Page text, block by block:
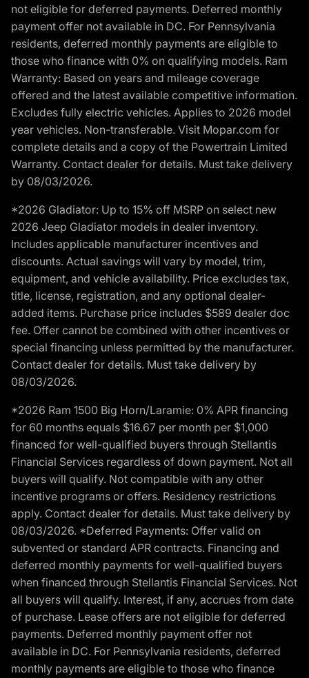
not eligible for deferred payments. Deferred monthly
payment offer not available in DC. For Pennsylvania
residents, deferred monthly payments are eligible to
those who finance with 0% on qualifying models. Ram
Warranty: Based on years and mileage coverage
offered and the latest available competitive information.
Excludes fully electric vehicles. Applies to 2026 model
year vehicles. Non-transferable. Visit Mopar.com for
complete details and a copy of the Powertrain Limited
Warranty. Contact dealer for details. Must take delivery
by 08/03/2026.
*2026 Gladiator: Up to 15% off MSRP on select new
2026 Jeep Gladiator models in dealer inventory.
Includes applicable manufacturer incentives and
discounts. Actual savings will vary by model, trim,
equipment, and vehicle availability. Price excludes tax,
title, license, registration, and any optional dealer-
added items. Purchase price includes $589 dealer doc
fee. Offer cannot be combined with other incentives or
special financing unless permitted by the manufacturer.
Contact dealer for details. Must take delivery by
08/03/2026.
*2026 Ram 1500 Big Horn/Laramie: 0% APR financing
for 60 months equals $16.67 per month per $1,000
financed for well-qualified buyers through Stellantis
Financial Services regardless of down payment. Not all
buyers will qualify. Not compatible with any other
incentive programs or offers. Residency restrictions
apply. Contact dealer for details. Must take delivery by
08/03/2026. *Deferred Payments: Offer valid on
subvented or standard APR contracts. Financing and
deferred monthly payments for well-qualified buyers
when financed through Stellantis Financial Services. Not
all buyers will qualify. Interest, if any, accrues from date
of purchase. Lease offers are not eligible for deferred
payments. Deferred monthly payment offer not
available in DC. For Pennsylvania residents, deferred
monthly payments are eligible to those who finance